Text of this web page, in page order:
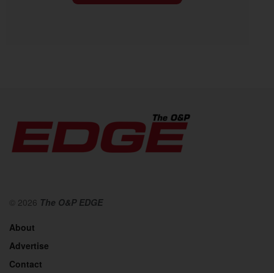
© 2026 The O&P EDGE
About
Advertise
Contact